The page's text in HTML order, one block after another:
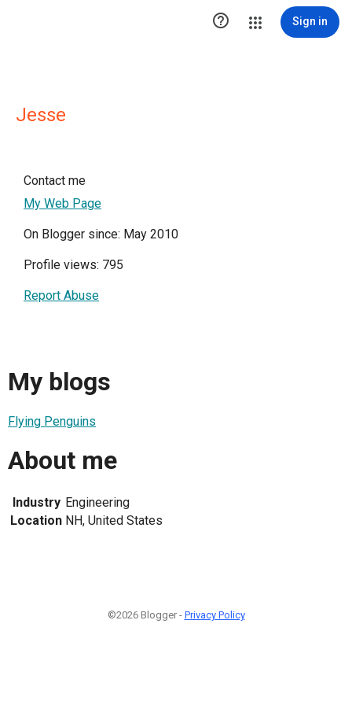
 Sign in
Jesse
Contact me
My Web Page
On Blogger since: May 2010
Profile views: 795
Report Abuse
My blogs
Flying Penguins
About me
Industry Engineering
Location NH, United States
©2026 Blogger - Privacy Policy